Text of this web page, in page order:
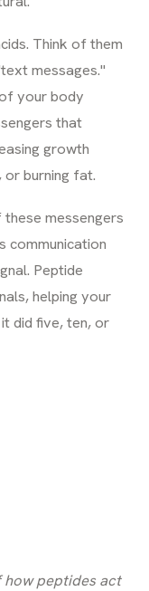
Think of them
messages."
your body
that
growth
or burning fat.
messengers
communication
Peptide
helping your
did five, ten, or
peptides act